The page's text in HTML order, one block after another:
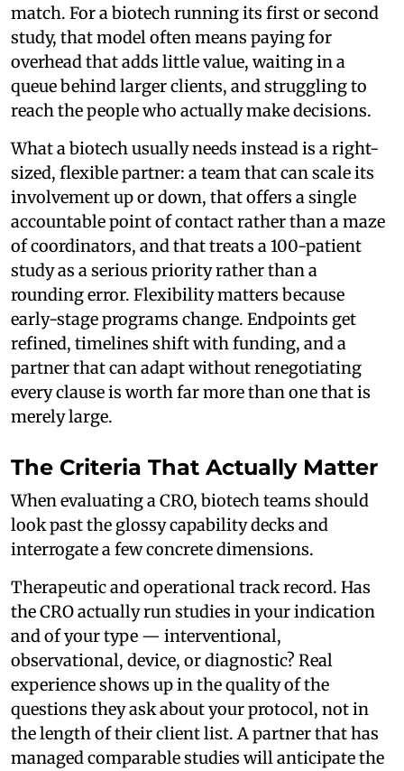
match. For a biotech running its first or second
study, that model often means paying for
overhead that adds little value, waiting in a
queue behind larger clients, and struggling to
reach the people who actually make decisions.
What a biotech usually needs instead is a right-
sized, flexible partner: a team that can scale its
involvement up or down, that offers a single
accountable point of contact rather than a maze
of coordinators, and that treats a 100-patient
study as a serious priority rather than a
rounding error. Flexibility matters because
early-stage programs change. Endpoints get
refined, timelines shift with funding, and a
partner that can adapt without renegotiating
every clause is worth far more than one that is
merely large.
The Criteria That Actually Matter
When evaluating a CRO, biotech teams should
look past the glossy capability decks and
interrogate a few concrete dimensions.
Therapeutic and operational track record. Has
the CRO actually run studies in your indication
and of your type — interventional,
observational, device, or diagnostic? Real
experience shows up in the quality of the
questions they ask about your protocol, not in
the length of their client list. A partner that has
managed comparable studies will anticipate the